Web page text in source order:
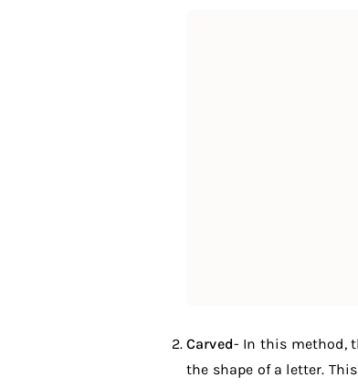
Carved- In this method,
the shape of a letter.